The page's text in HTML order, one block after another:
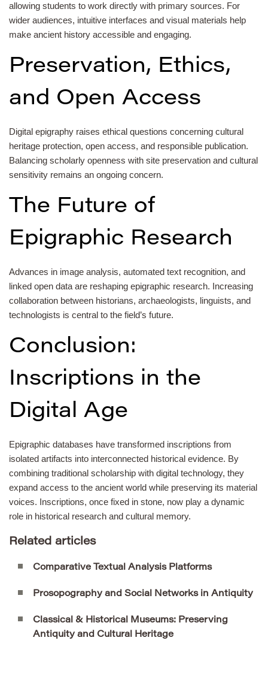
allowing students to work directly with primary sources. For
wider audiences, intuitive interfaces and visual materials help
make ancient history accessible and engaging.
Preservation, Ethics,
and Open Access
Digital epigraphy raises ethical questions concerning cultural
heritage protection, open access, and responsible publication.
Balancing scholarly openness with site preservation and cultural
sensitivity remains an ongoing concern.
The Future of
Epigraphic Research
Advances in image analysis, automated text recognition, and
linked open data are reshaping epigraphic research. Increasing
collaboration between historians, archaeologists, linguists, and
technologists is central to the field’s future.
Conclusion:
Inscriptions in the
Digital Age
Epigraphic databases have transformed inscriptions from
isolated artifacts into interconnected historical evidence. By
combining traditional scholarship with digital technology, they
expand access to the ancient world while preserving its material
voices. Inscriptions, once fixed in stone, now play a dynamic
role in historical research and cultural memory.
Related articles
Comparative Textual Analysis Platforms
Prosopography and Social Networks in Antiquity
Classical & Historical Museums: Preserving
Antiquity and Cultural Heritage